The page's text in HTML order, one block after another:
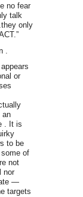
no fear
talk
only
or
an
. It is
to be
of
not
nor
—
targets